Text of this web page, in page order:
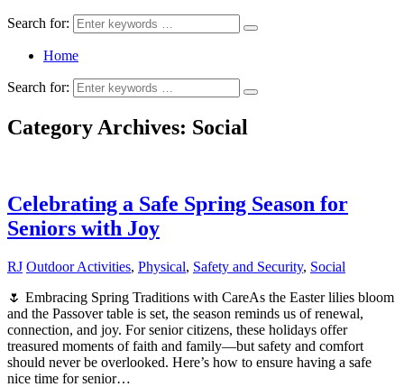
Search for:
Home
Search for:
Category Archives: Social
Celebrating a Safe Spring Season for
Seniors with Joy
RJ Outdoor Activities, Physical, Safety and Security, Social
🌷 Embracing Spring Traditions with CareAs the Easter lilies bloom
and the Passover table is set, the season reminds us of renewal,
connection, and joy. For senior citizens, these holidays offer
treasured moments of faith and family—but safety and comfort
should never be overlooked. Here’s how to ensure having a safe
nice time for senior…